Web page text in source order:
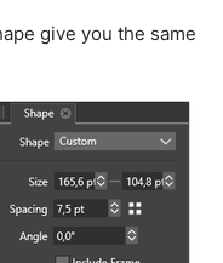
give you the same